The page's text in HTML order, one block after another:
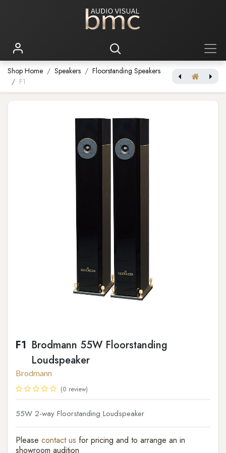
Shop Home Speakers
Floorstanding Speakers
F1
F1 Brodmann 55W Floorstanding
Loudspeaker
Brodmann
(0 review)
55W 2-way Floorstanding Loudspeaker
Please contact us for pricing and to arrange an in
showroom audition